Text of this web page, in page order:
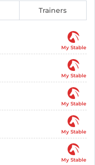
Trainers
My Stable
My Stable
My Stable
My Stable
My Stable